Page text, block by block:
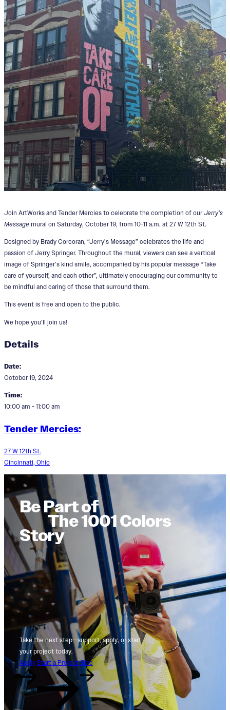
Join ArtWorks and Tender Mercies to celebrate the completion of our Jerry’s
Message mural on Saturday, October 19, from 10-11 a.m. at 27 W 12th St.
Designed by Brady Corcoran, “Jerry’s Message” celebrates the life and
passion of Jerry Springer. Throughout the mural, viewers can see a vertical
image of Springer’s kind smile, accompanied by his popular message “Take
care of yourself, and each other”, ultimately encouraging our community to
be mindful and caring of those that surround them.
This event is free and open to the public.
We hope you’ll join us!
Details
Date:
October 19, 2024
Time:
10:00 am - 11:00 am
Tender Mercies:
27 W 12th St.
Cincinnati, Ohio
Be Part of
The 1001 Colors
Story
Take the next step—support, apply, or start
your project today.
Apply Start a Project Give